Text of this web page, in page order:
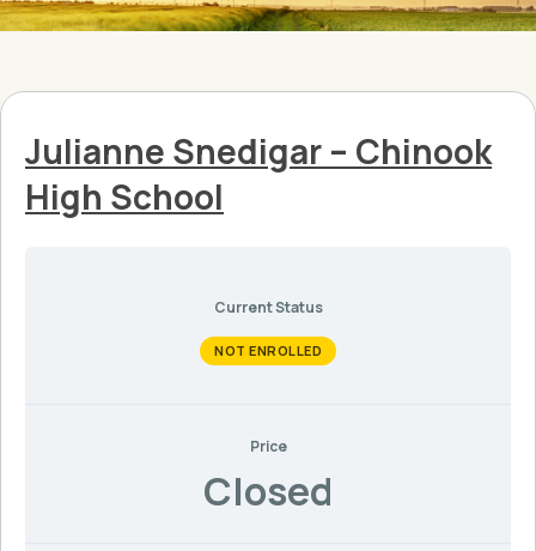
Julianne Snedigar – Chinook
High School
Current Status
NOT ENROLLED
Price
Closed